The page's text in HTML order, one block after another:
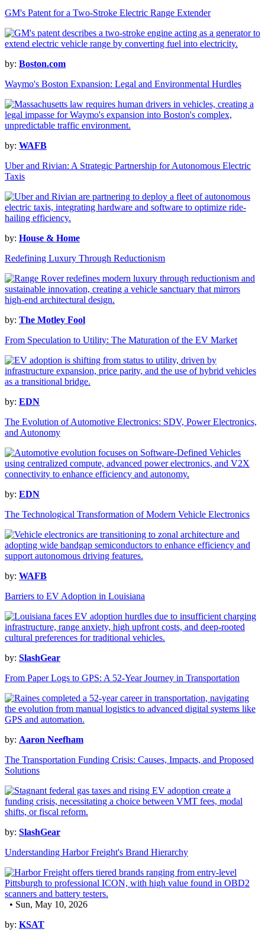
GM's Patent for a Two-Stroke Electric Range Extender
by: Boston.com
Waymo's Boston Expansion: Legal and Environmental Hurdles
by: WAFB
Uber and Rivian: A Strategic Partnership for Autonomous Electric
Taxis
by: House & Home
Redefining Luxury Through Reductionism
by: The Motley Fool
From Speculation to Utility: The Maturation of the EV Market
by: EDN
The Evolution of Automotive Electronics: SDV, Power Electronics,
and Autonomy
by: EDN
The Technological Transformation of Modern Vehicle Electronics
by: WAFB
Barriers to EV Adoption in Louisiana
by: SlashGear
From Paper Logs to GPS: A 52-Year Journey in Transportation
by: Aaron Neefham
The Transportation Funding Crisis: Causes, Impacts, and Proposed
Solutions
by: SlashGear
Understanding Harbor Freight's Brand Hierarchy
• Sun, May 10, 2026
by: KSAT